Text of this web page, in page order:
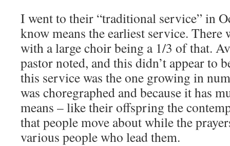
I went to their “traditional service” in
know means the earliest service. There
with a large choir being a 1/3 of that.
pastor noted, and this didn’t appear to
this service was the one growing in
was choregraphed and because it has
means – like their offspring the
that people move about while the
various people who lead them.